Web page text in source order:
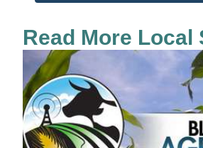
Read More Local